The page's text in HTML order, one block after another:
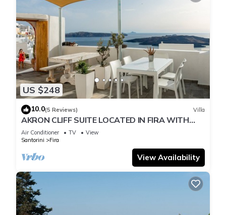
US $248
10.0(5 Reviews) Villa
AKRON CLIFF SUITE LOCATED IN FIRA WITH
VOLCANO AND SUNSET VIEW
Air Conditioner TV
View
Santorini
Fira
View Availability